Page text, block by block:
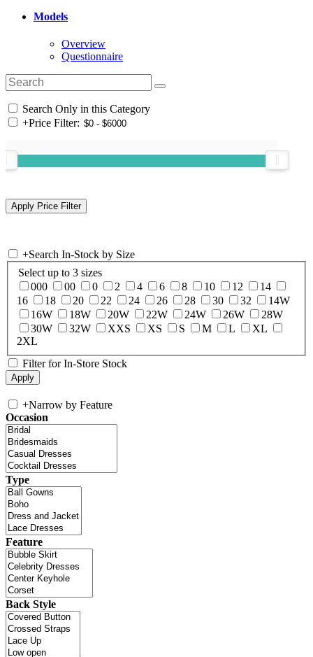
Models
Overview
Questionnaire
Search Only in this Category
+Price Filter:
+Search In-Stock by Size
Select up to 3 sizes
000
00 0 2 4 6 8 10 12
14
16
18 20 22 24 26 28 30 32
14W
16W
18W 20W 22W 24W 26W
28W
30W
32W XXS XS S M L
XL
2XL
Filter for In-Store Stock
+Narrow by Feature
Occasion
Type
Feature
Back Style